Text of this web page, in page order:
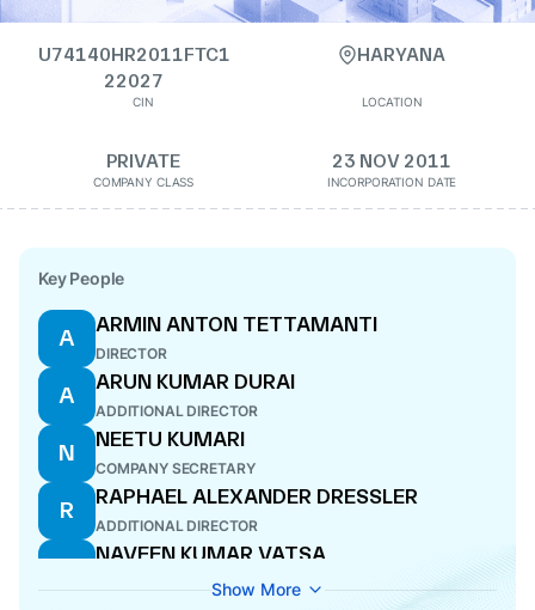
U74140HR2011FTC1
22027
CIN
HARYANA
LOCATION
PRIVATE
COMPANY CLASS
23 NOV 2011
INCORPORATION DATE
Key People
A
ARMIN ANTON TETTAMANTI
DIRECTOR
A
ARUN KUMAR DURAI
ADDITIONAL DIRECTOR
N
NEETU KUMARI
COMPANY SECRETARY
R
RAPHAEL ALEXANDER DRESSLER
ADDITIONAL DIRECTOR
N
NAVEEN KUMAR VATSA
Show More